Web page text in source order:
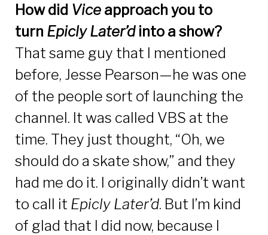
How did Vice approach you to
turn Epicly Later’d into a show?
That same guy that I mentioned
before, Jesse Pearson—he was one
of the people sort of launching the
channel. It was called VBS at the
time. They just thought, “Oh, we
should do a skate show,” and they
had me do it. I originally didn’t want
to call it Epicly Later’d. But I’m kind
of glad that I did now, because I